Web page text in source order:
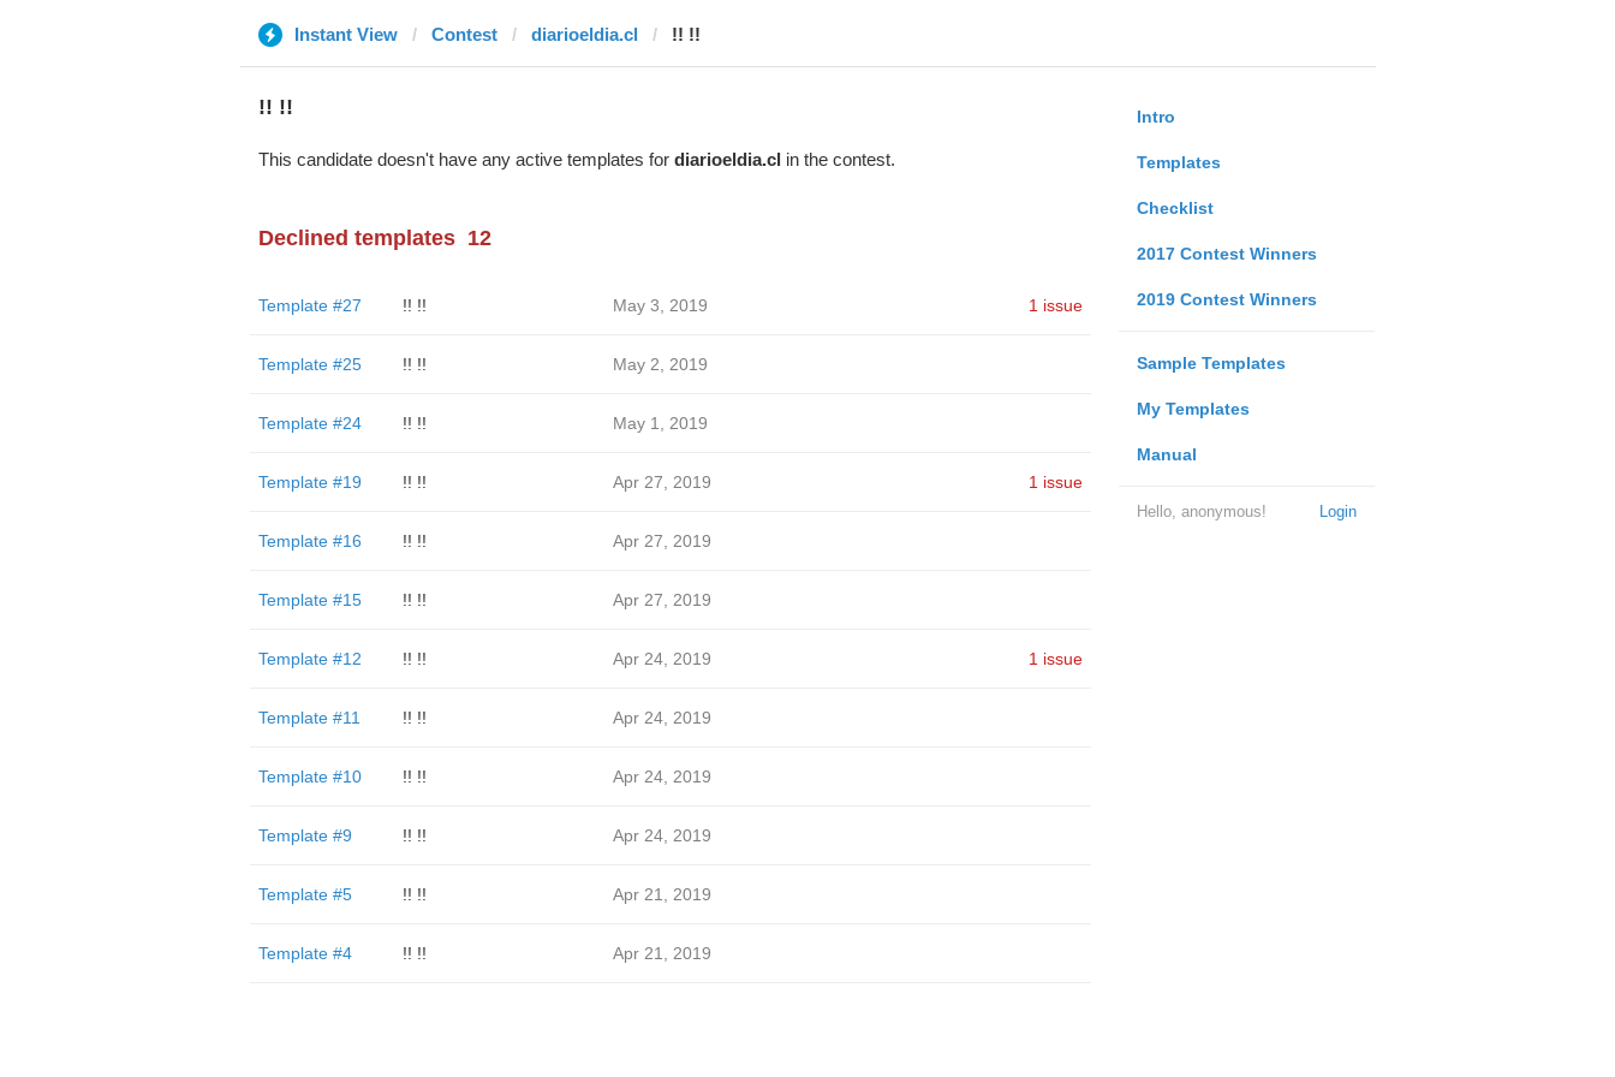
Instant View Contest diarioeldia.cl !! !!
Intro
Templates
Checklist
2017 Contest Winners
2019 Contest Winners
Sample Templates
My Templates
Manual
Login
Hello, anonymous!
!! !!
This candidate doesn't have any active templates for diarioeldia.cl in the contest.
Declined templates 12
Template #27 !! !! May 3, 2019 1 issue
Template #25 !! !! May 2, 2019
Template #24 !! !! May 1, 2019
Template #19 !! !! Apr 27, 2019 1 issue
Template #16 !! !! Apr 27, 2019
Template #15 !! !! Apr 27, 2019
Template #12 !! !! Apr 24, 2019 1 issue
Template #11 !! !! Apr 24, 2019
Template #10 !! !! Apr 24, 2019
Template #9 !! !! Apr 24, 2019
Template #5 !! !! Apr 21, 2019
Template #4 !! !! Apr 21, 2019